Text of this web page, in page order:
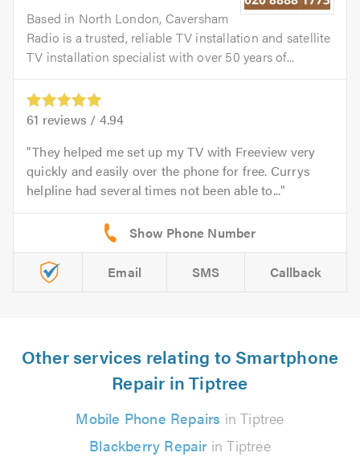
Based in North London, Caversham
Radio is a trusted, reliable TV installation and satellite
TV installation specialist with over 50 years of...
61 reviews / 4.94
They helped me set up my TV with Freeview very
quickly and easily over the phone for free. Currys
helpline had several times not been able to...
Email SMS Callback
Other services relating to Smartphone
Repair in Tiptree
Mobile Phone Repairs in Tiptree
Blackberry Repairin Tiptree